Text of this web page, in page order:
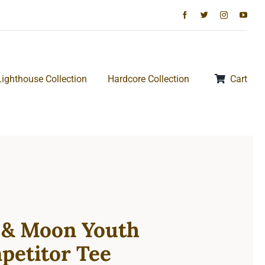
Collection Hardcore Collection Cart
Moon Youth
Tee